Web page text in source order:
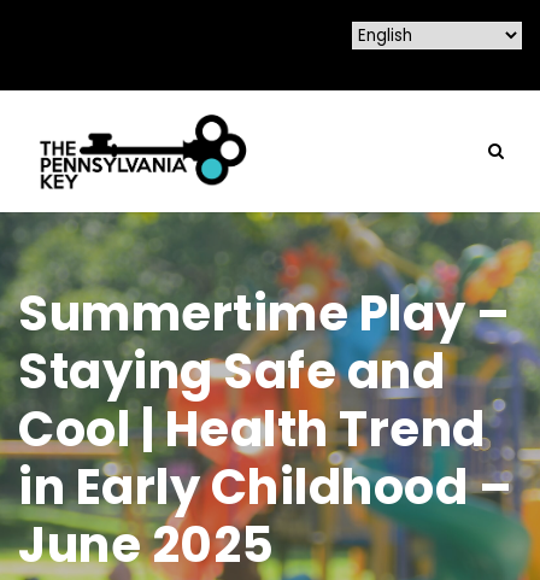
Summertime Play –
Staying Safe and
Cool | Health Trend
in Early Childhood –
June 2025